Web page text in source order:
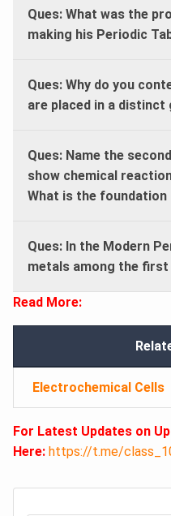
Ques: What was the
making his Periodic
Ques: Why do you
are placed in a distinct
Ques: Name the
show chemical
What is the
Ques: In the Modern
metals among the first
Read More:
Electrochemical Cells
For Latest Updates on
Here: https://t.me/